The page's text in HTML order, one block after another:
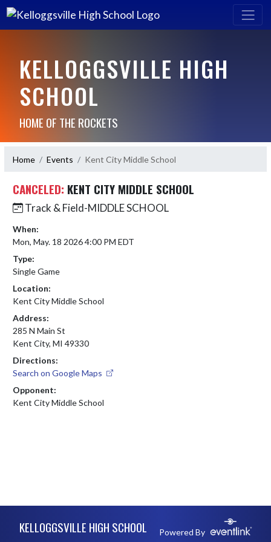
KELLOGGSVILLE HIGH
SCHOOL
HOME OF THE ROCKETS
Home Events Kent City Middle School
CANCELED: KENT CITY MIDDLE SCHOOL
Track & Field-MIDDLE SCHOOL
When:
Mon, May. 18 2026 4:00 PM EDT
Type:
Single Game
Location:
Kent City Middle School
Address:
285 N Main St
Kent City, MI 49330
Directions:
Search on Google Maps
Opponent:
Kent City Middle School
KELLOGGSVILLE HIGH SCHOOL Powered By